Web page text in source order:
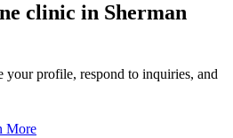
clinic in Sherman
your profile, respond to inquiries, and
More